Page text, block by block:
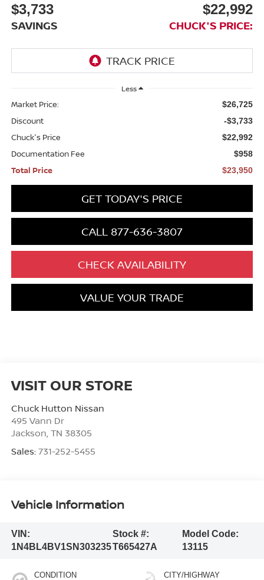
$3,733
SAVINGS
$22,992
CHUCK'S PRICE:
Less
Market Price: $26,725
Discount -$3,733
Chuck's Price $22,992
Documentation Fee $958
Total Price $23,950
GET TODAY'S PRICE
CALL 877-636-3807
CHECK AVAILABILITY
VALUE YOUR TRADE
VISIT OUR STORE
Chuck Hutton Nissan
495 Vann Dr
Jackson TN 38305
Sales: 731-252-5455
Vehicle Information
VIN:
1N4BL4BV1SN303235
Stock #:
T665427A
Model Code:
13115
CONDITION CITY/HIGHWAY